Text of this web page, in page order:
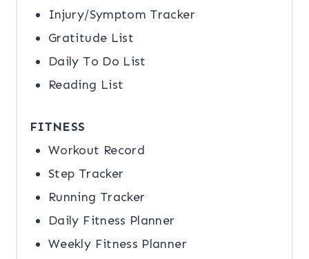
Injury/Symptom Tracker
Gratitude List
Daily To Do List
Reading List
FITNESS
Workout Record
Step Tracker
Running Tracker
Daily Fitness Planner
Weekly Fitness Planner